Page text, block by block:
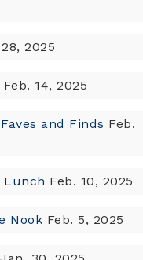
2025
Feb. 14, 2025
and Finds Feb.
Lunch Feb. 10, 2025
Nook Feb. 5, 2025